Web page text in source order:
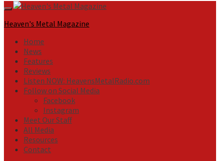
Primary
Menu
Heaven's Metal Magazine
Home
News
Features
Reviews
Listen NOW: HeavensMetalRadio.com
Follow on Social Media
Facebook
Instagram
Meet Our Staff
All Media
Resources
Contact